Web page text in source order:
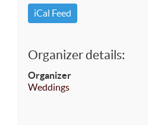
iCal Feed
Organizer details:
Organizer
Weddings